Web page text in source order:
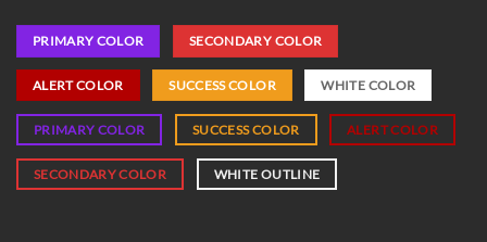
PRIMARY COLOR SECONDARY COLOR
ALERT COLOR SUCCESS COLOR WHITE COLOR
PRIMARY COLOR SUCCESS COLOR ALERT COLOR
SECONDARY COLOR WHITE OUTLINE